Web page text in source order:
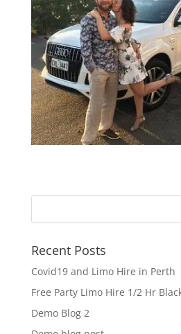
Recent Posts
Covid19 and Limo Hire in Perth
Free Party Limo Hire 1/2 Hr
Demo Blog 2